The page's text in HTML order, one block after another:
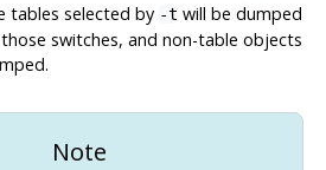
tables selected by -t will be dumped
switches, and non-table objects
Note